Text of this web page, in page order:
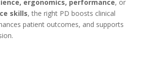
ergonomics, performance, or
skills, the right PD boosts clinical
patient outcomes, and supports